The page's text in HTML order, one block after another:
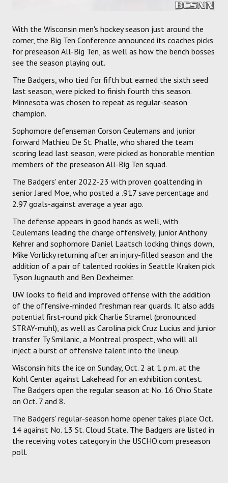
With the Wisconsin men's hockey season just around the
corner, the Big Ten Conference announced its coaches picks
for preseason All-Big Ten, as well as how the bench bosses
see the season playing out.
The Badgers, who tied for fifth but earned the sixth seed
last season, were picked to finish fourth this season.
Minnesota was chosen to repeat as regular-season
champion.
Sophomore defenseman Corson Ceulemans and junior
forward Mathieu De St. Phalle, who shared the team
scoring lead last season, were picked as honorable mention
members of the preseason All-Big Ten squad.
The Badgers' enter 2022-23 with proven goaltending in
senior Jared Moe, who posted a .917 save percentage and
2.97 goals-against average a year ago.
The defense appears in good hands as well, with
Ceulemans leading the charge offensively, junior Anthony
Kehrer and sophomore Daniel Laatsch locking things down,
Mike Vorlicky returning after an injury-filled season and the
addition of a pair of talented rookies in Seattle Kraken pick
Tyson Jugnauth and Ben Dexheimer.
UW looks to field and improved offense with the addition
of the offensive-minded freshman rear guards. It also adds
potential first-round pick Charlie Stramel (pronounced
STRAY-muhl), as well as Carolina pick Cruz Lucius and junior
transfer Ty Smilanic, a Montreal prospect, who will all
inject a burst of offensive talent into the lineup.
Wisconsin hits the ice on Sunday, Oct. 2 at 1 p.m. at the
Kohl Center against Lakehead for an exhibition contest.
The Badgers open the regular season at No. 16 Ohio State
on Oct. 7 and 8.
The Badgers' regular-season home opener takes place Oct.
14 against No. 13 St. Cloud State. The Badgers are listed in
the receiving votes category in the USCHO.com preseason
poll.